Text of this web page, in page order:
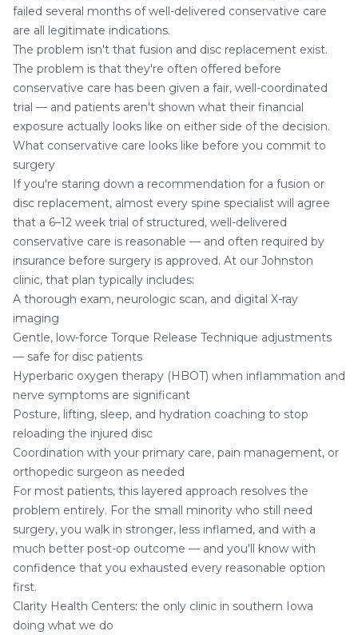
failed several months of well-delivered conservative care
are all legitimate indications.
The problem isn't that fusion and disc replacement exist.
The problem is that they're often offered before
conservative care has been given a fair, well-coordinated
trial — and patients aren't shown what their financial
exposure actually looks like on either side of the decision.
What conservative care looks like before you commit to
surgery
If you're staring down a recommendation for a fusion or
disc replacement, almost every spine specialist will agree
that a 6–12 week trial of structured, well-delivered
conservative care is reasonable — and often required by
insurance before surgery is approved. At our Johnston
clinic, that plan typically includes:
A thorough exam, neurologic scan, and digital X-ray
imaging
Gentle, low-force Torque Release Technique adjustments
— safe for disc patients
Hyperbaric oxygen therapy (HBOT) when inflammation and
nerve symptoms are significant
Posture, lifting, sleep, and hydration coaching to stop
reloading the injured disc
Coordination with your primary care, pain management, or
orthopedic surgeon as needed
For most patients, this layered approach resolves the
problem entirely. For the small minority who still need
surgery, you walk in stronger, less inflamed, and with a
much better post-op outcome — and you'll know with
confidence that you exhausted every reasonable option
first.
Clarity Health Centers: the only clinic in southern Iowa
doing what we do